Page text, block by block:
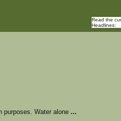
Read the
Headlines:
Water alone ...